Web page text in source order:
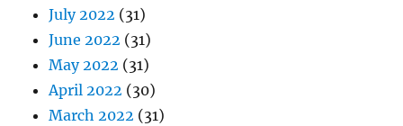
July 2022 (31)
June 2022 (31)
May 2022 (31)
April 2022 (30)
March 2022 (31)